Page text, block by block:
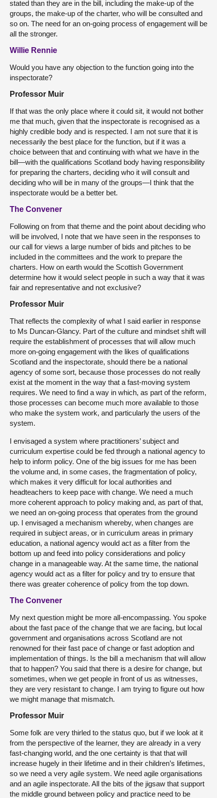
stated than they are in the bill, including the make-up of the
groups, the make-up of the charter, who will be consulted and
so on. The need for an on-going process of engagement will be
all the stronger.
Willie Rennie
Would you have any objection to the function going into the
inspectorate?
Professor Muir
If that was the only place where it could sit, it would not bother
me that much, given that the inspectorate is recognised as a
highly credible body and is respected. I am not sure that it is
necessarily the best place for the function, but if it was a
choice between that and continuing with what we have in the
bill—with the qualifications Scotland body having responsibility
for preparing the charters, deciding who it will consult and
deciding who will be in many of the groups—I think that the
inspectorate would be a better bet.
The Convener
Following on from that theme and the point about deciding who
will be involved, I note that we have seen in the responses to
our call for views a large number of bids and pitches to be
included in the committees and the work to prepare the
charters. How on earth would the Scottish Government
determine how it would select people in such a way that it was
fair and representative and not exclusive?
Professor Muir
That reflects the complexity of what I said earlier in response
to Ms Duncan-Glancy. Part of the culture and mindset shift will
require the establishment of processes that will allow much
more on-going engagement with the likes of qualifications
Scotland and the inspectorate, should there be a national
agency of some sort, because those processes do not really
exist at the moment in the way that a fast-moving system
requires. We need to find a way in which, as part of the reform,
those processes can become much more available to those
who make the system work, and particularly the users of the
system.
I envisaged a system where practitioners’ subject and
curriculum expertise could be fed through a national agency to
help to inform policy. One of the big issues for me has been
the volume and, in some cases, the fragmentation of policy,
which makes it very difficult for local authorities and
headteachers to keep pace with change. We need a much
more coherent approach to policy making and, as part of that,
we need an on-going process that operates from the ground
up. I envisaged a mechanism whereby, when changes are
required in subject areas, or in curriculum areas in primary
education, a national agency would act as a filter from the
bottom up and feed into policy considerations and policy
change in a manageable way. At the same time, the national
agency would act as a filter for policy and try to ensure that
there was greater coherence of policy from the top down.
The Convener
My next question might be more all-encompassing. You spoke
about the fast pace of the change that we are facing, but local
government and organisations across Scotland are not
renowned for their fast pace of change or fast adoption and
implementation of things. Is the bill a mechanism that will allow
that to happen? You said that there is a desire for change, but
sometimes, when we get people in front of us as witnesses,
they are very resistant to change. I am trying to figure out how
we might manage that mismatch.
Professor Muir
Some folk are very thirled to the status quo, but if we look at it
from the perspective of the learner, they are already in a very
fast-changing world, and the one certainty is that that will
increase hugely in their lifetime and in their children’s lifetimes,
so we need a very agile system. We need agile organisations
and an agile inspectorate. All the bits of the jigsaw that support
the middle ground between policy and practice need to be